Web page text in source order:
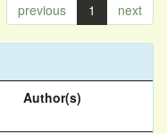
previous 1 next
Author(s)